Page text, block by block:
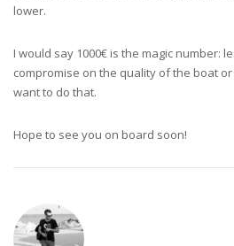
lower.
I would say 1000€ is the magic number:
compromise on the quality of the boat or
want to do that.
Hope to see you on board soon!